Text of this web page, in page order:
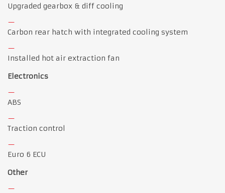
Upgraded gearbox & diff cooling
Carbon rear hatch with integrated cooling system
Installed hot air extraction fan
Electronics
ABS
Traction control
Euro 6 ECU
Other